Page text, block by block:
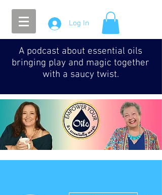
Log In
A podcast about essential oils
bringing play and magic together
with a saucy twist.